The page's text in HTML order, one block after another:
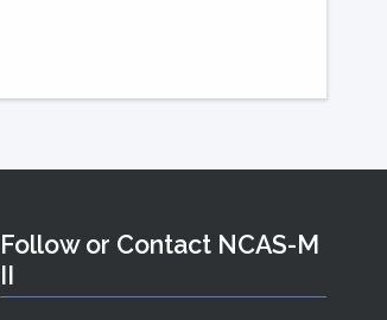
Follow or Contact NCAS-M
II